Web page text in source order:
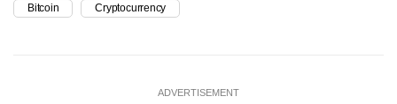
Bitcoin Cryptocurrency
ADVERTISEMENT